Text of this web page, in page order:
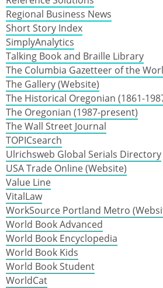
Regional Business News
Short Story Index
SimplyAnalytics
Talking Book and Braille Library
The Columbia Gazetteer of the
The Gallery (Website)
The Historical Oregonian (1861-
The Oregonian (1987-present)
The Wall Street Journal
TOPICsearch
Ulrichsweb Global Serials Directory
USA Trade Online (Website)
Value Line
VitalLaw
WorkSource Portland Metro
World Book Advanced
World Book Encyclopedia
World Book Kids
World Book Student
WorldCat